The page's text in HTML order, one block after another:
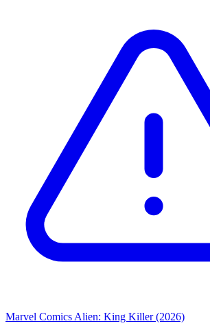
Marvel Comics Alien: King Killer (2026)